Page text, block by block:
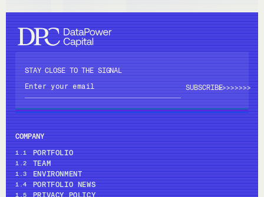
STAY CLOSE TO THE SIGNAL
>>>>>>>>
COMPANY
1.1 PORTFOLIO
1.2 TEAM
1.3 ENVIRONMENT
1.4 PORTFOLIO NEWS
1.5